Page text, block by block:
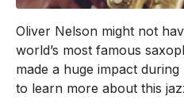
Oliver Nelson might not
world’s most famous
made a huge impact
to learn more about this